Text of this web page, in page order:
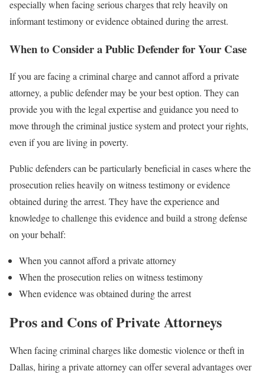
especially when facing serious charges that rely heavily on
informant testimony or evidence obtained during the arrest.
When to Consider a Public Defender for Your Case
If you are facing a criminal charge and cannot afford a private
attorney, a public defender may be your best option. They can
provide you with the legal expertise and guidance you need to
move through the criminal justice system and protect your rights,
even if you are living in poverty.
Public defenders can be particularly beneficial in cases where the
prosecution relies heavily on witness testimony or evidence
obtained during the arrest. They have the experience and
knowledge to challenge this evidence and build a strong defense
on your behalf:
When you cannot afford a private attorney
When the prosecution relies on witness testimony
When evidence was obtained during the arrest
Pros and Cons of Private Attorneys
When facing criminal charges like domestic violence or theft in
Dallas, hiring a private attorney can offer several advantages over